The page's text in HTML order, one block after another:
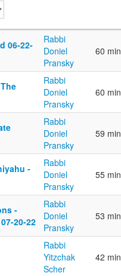
06-22-
Rabbi
Doniel
Pransky
60 min
Rabbi
Doniel
Pransky
60 min
Rabbi
Doniel
Pransky
59 min
-
Rabbi
Doniel
Pransky
55 min
-
20-22
Rabbi
Doniel
Pransky
53 min
Rabbi
Yitzchak
Scher
42 min